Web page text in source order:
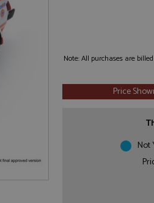
Note: All purchases are
Price
Not